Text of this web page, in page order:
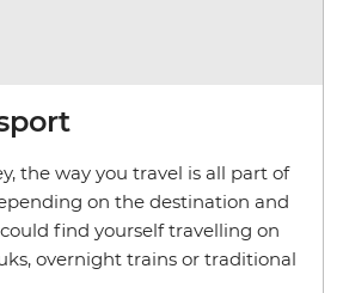
the way you travel is all part of
on the destination and
find yourself travelling on
overnight trains or traditional